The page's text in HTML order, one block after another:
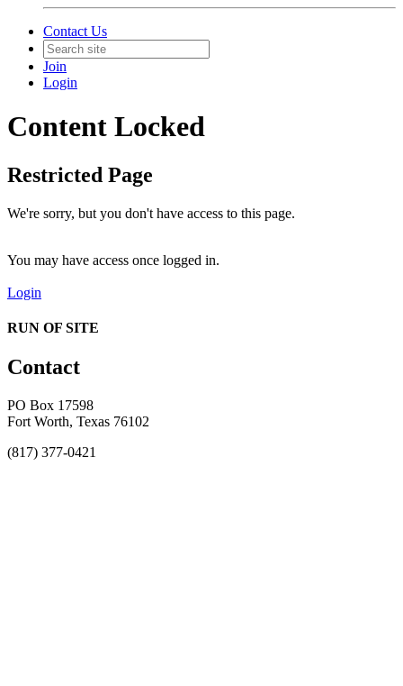
Contact Us
Join
Login
Content Locked
Restricted Page
We're sorry, but you don't have access to this page.
You may have access once logged in.
Login
RUN OF SITE
Contact
PO Box 17598
Fort Worth, Texas 76102
(817) 377-0421